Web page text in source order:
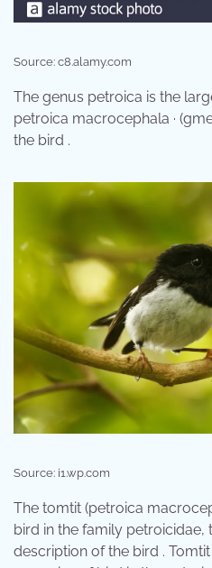
Source: c8.alamy.com
The genus petroica is the
petroica macrocephala ·
the bird .
Source: i1.wp.com
The tomtit (petroica
bird in the family petroicidae,
description of the bird .